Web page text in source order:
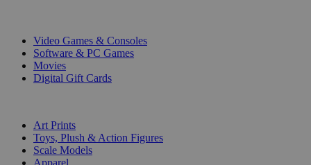
Video Games & Consoles
Software & PC Games
Movies
Digital Gift Cards
Art Prints
Toys, Plush & Action Figures
Scale Models
Apparel